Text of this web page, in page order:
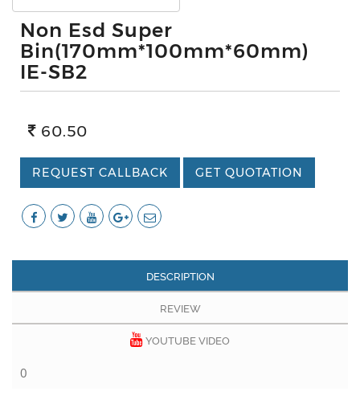
Non Esd Super
Bin(170mm*100mm*60mm)
IE-SB2
60.50
REQUEST CALLBACK GET QUOTATION
DESCRIPTION
REVIEW
YOUTUBE VIDEO
0